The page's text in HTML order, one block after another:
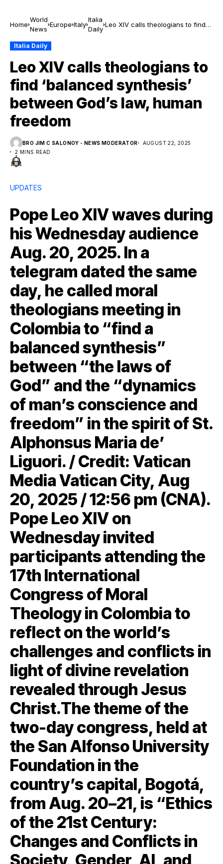
Home
World
News
Europe Italy
Italia
Daily
Leo XIV calls theologians to find
Italia Daily
Leo XIV calls theologians to
find ‘balanced synthesis’
between God’s law, human
freedom
BRO JIM C SALONOY - NEWS MODERATOR
AUGUST 22, 2025
2 MINS READ
UPDATES
Pope Leo XIV waves during
his Wednesday audience
Aug. 20, 2025. In a
telegram dated the same
day, he called moral
theologians meeting in
Colombia to “find a
balanced synthesis”
between “the laws of
God” and the “dynamics
of man’s conscience and
freedom” in the spirit of St.
Alphonsus Maria de’
Liguori. / Credit: Vatican
Media Vatican City, Aug
20, 2025 / 12:56 pm (CNA).
Pope Leo XIV on
Wednesday invited
participants attending the
17th International
Congress of Moral
Theology in Colombia to
reflect on the world’s
challenges and conflicts in
light of divine revelation
revealed through Jesus
Christ.The theme of the
two-day congress, held at
the San Alfonso University
Foundation in the
country’s capital, Bogotá,
from Aug. 20–21, is “Ethics
of the 21st Century:
Changes and Conflicts in